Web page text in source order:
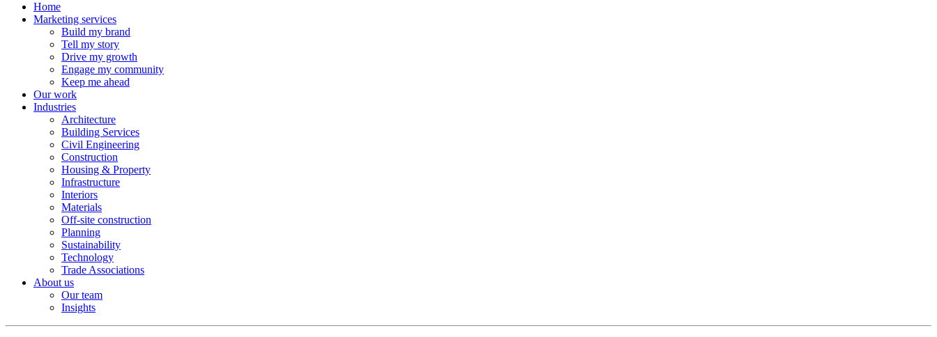
Home
Marketing services
Build my brand
Tell my story
Drive my growth
Engage my community
Keep me ahead
Our work
Industries
Architecture
Building Services
Civil Engineering
Construction
Housing & Property
Infrastructure
Interiors
Materials
Off-site construction
Planning
Sustainability
Technology
Trade Associations
About us
Our team
Insights